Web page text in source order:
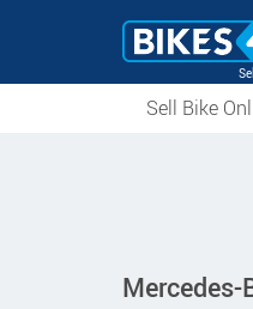
Sell Bike
Mercedes-